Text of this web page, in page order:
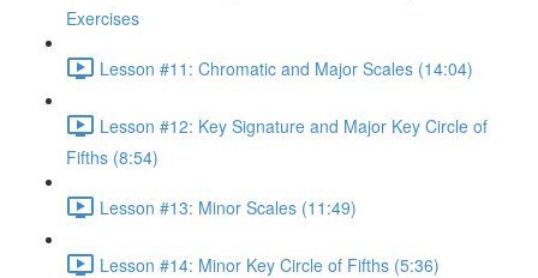
Exercises
Lesson #11: Chromatic and Major Scales (14:04)
Lesson #12: Key Signature and Major Key Circle of
Fifths (8:54)
Lesson #13: Minor Scales (11:49)
Lesson #14: Minor Key Circle of Fifths (5:36)